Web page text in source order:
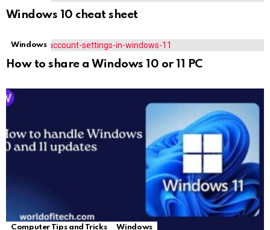
Windows 10 cheat sheet
Windows
How to share a Windows 10 or 11 PC
Computer Tips and Tricks Windows